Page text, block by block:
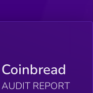
Coinbread
AUDIT REPORT